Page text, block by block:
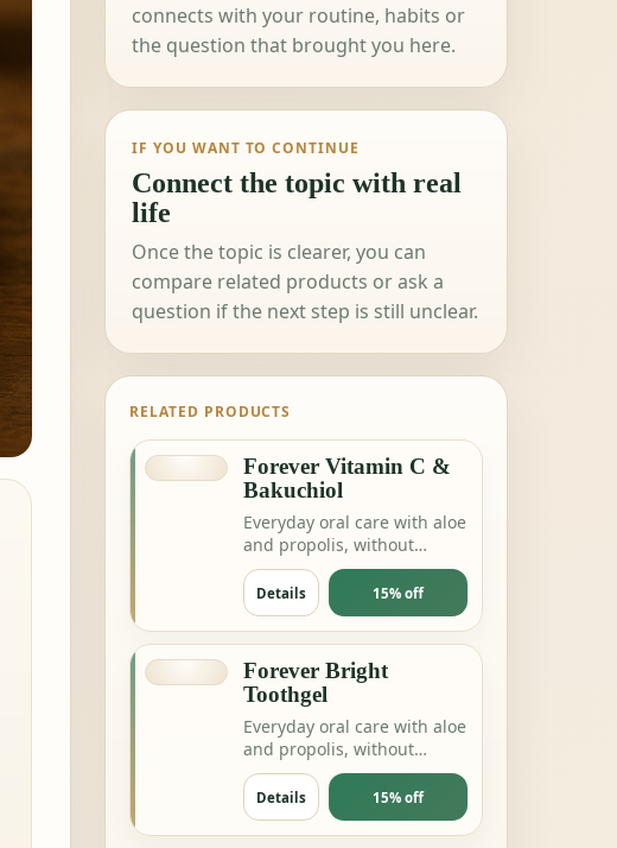
connects with your routine, habits or
the question that brought you here.
IF YOU WANT TO CONTINUE
Connect the topic with real
life
Once the topic is clearer, you can
compare related products or ask a
question if the next step is still unclear.
RELATED PRODUCTS
Forever Vitamin C &
Bakuchiol
Everyday oral care with aloe
and propolis, without
complicating the routine.
Details 15% off
Forever Bright
Toothgel
Everyday oral care with aloe
and propolis, without
complicating the routine.
Details 15% off